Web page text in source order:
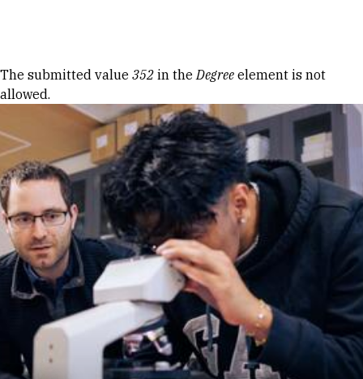
Error message
The submitted value 352 in theDegree element is not
allowed.